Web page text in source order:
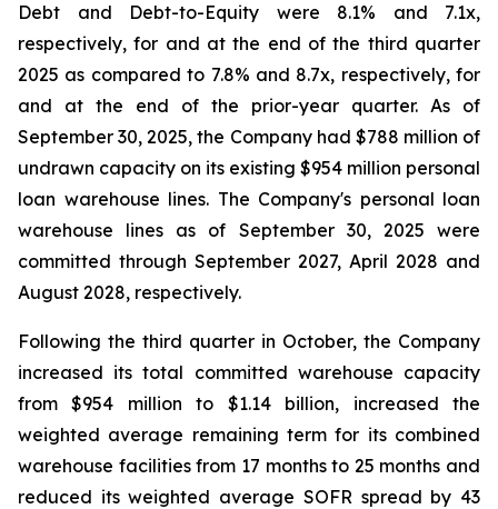
Debt and Debt-to-Equity were 8.1% and 7.1x,
respectively, for and at the end of the third quarter
2025 as compared to 7.8% and 8.7x, respectively, for
and at the end of the prior-year quarter. As of
September 30, 2025, the Company had $788 million of
undrawn capacity on its existing $954 million personal
loan warehouse lines. The Company's personal loan
warehouse lines as of September 30, 2025 were
committed through September 2027, April 2028 and
August 2028, respectively.
Following the third quarter in October, the Company
increased its total committed warehouse capacity
from $954 million to $1.14 billion, increased the
weighted average remaining term for its combined
warehouse facilities from 17 months to 25 months and
reduced its weighted average SOFR spread by 43